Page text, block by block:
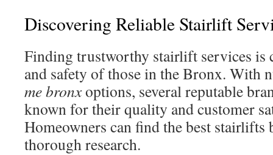
Discovering Reliable Stairlift
Finding trustworthy stairlift services
and safety of those in the Bronx. With
me bronxoptions, several reputable
known for their quality and customer
Homeowners can find the best
thorough research.